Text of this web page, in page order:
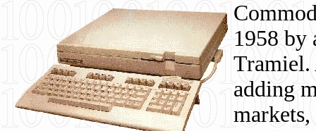
1958 by
Tramiel.
adding